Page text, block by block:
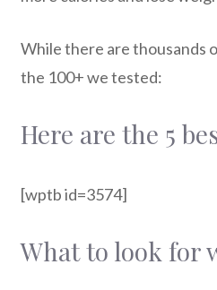
While there are thousands
the 100+ we tested:
Here are the 5
[wptb id=3574]
What to look for